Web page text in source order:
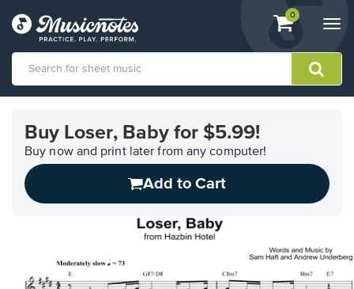
View
shopping
containing
0
Accessibility
Statement
contact
Buy Loser, Baby for $5.99!
Buy now and print later from any computer!
Add to Cart